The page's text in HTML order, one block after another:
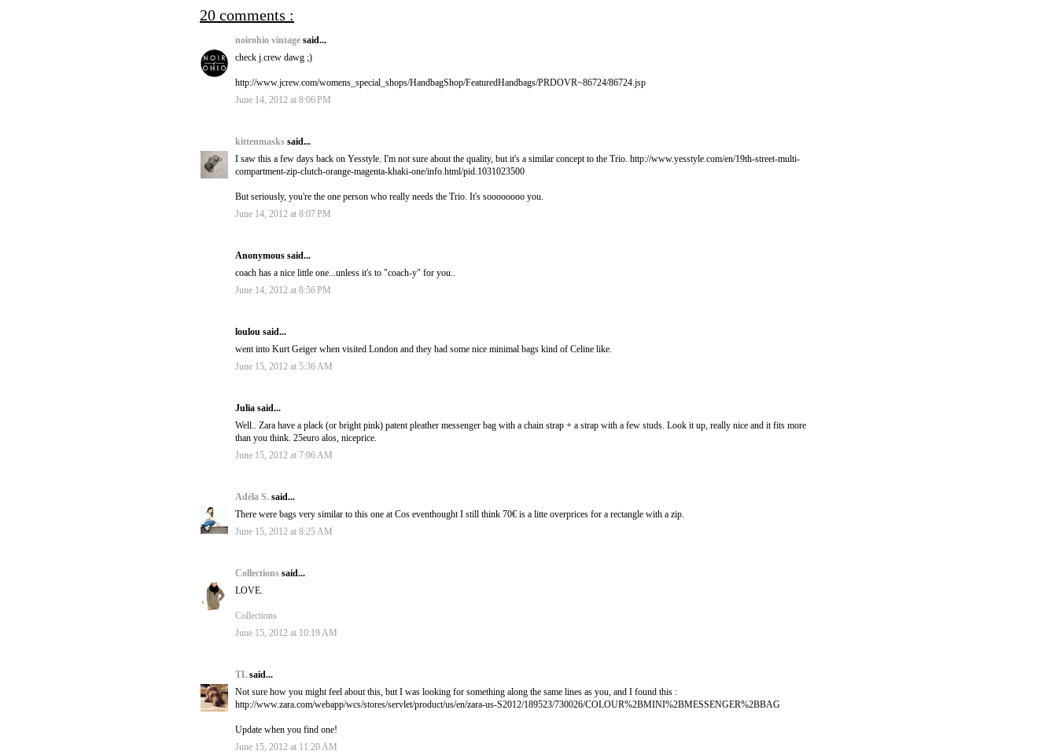
20 comments :
noirohio vintage said...
check j.crew dawg ;)
http://www.jcrew.com/womens_special_shops/HandbagShop/FeaturedHandbags/PRDOVR~86724/86724.jsp
June 14, 2012 at 8:06 PM
kittenmasks said...
I saw this a few days back on Yesstyle. I'm not sure about the quality, but it's a similar concept to the Trio. http://www.yesstyle.com/en/19th-street-multi-
compartment-zip-clutch-orange-magenta-khaki-one/info.html/pid.1031023500
But seriously, you're the one person who really needs the Trio. It's soooooooo you.
June 14, 2012 at 8:07 PM
Anonymous said...
coach has a nice little one...unless it's to "coach-y" for you..
June 14, 2012 at 8:56 PM
loulou said...
went into Kurt Geiger when visited London and they had some nice minimal bags kind of Celine like.
June 15, 2012 at 5:36 AM
Julia said...
Well.. Zara have a plack (or bright pink) patent pleather messenger bag with a chain strap + a strap with a few studs. Look it up, really nice and it fits more
than you think. 25euro alos, niceprice.
June 15, 2012 at 7:06 AM
Adéla S. said...
There were bags very similar to this one at Cos eventhought I still think 70€ is a litte overprices for a rectangle with a zip.
June 15, 2012 at 8:25 AM
Collections said...
LOVE.
Collections
June 15, 2012 at 10:19 AM
TLsaid...
Not sure how you might feel about this, but I was looking for something along the same lines as you, and I found this :
http://www.zara.com/webapp/wcs/stores/servlet/product/us/en/zara-us-S2012/189523/730026/COLOUR%2BMINI%2BMESSENGER%2BBAG
Update when you find one!
June 15, 2012 at 11:20 AM